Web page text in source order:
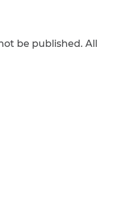
be published. All